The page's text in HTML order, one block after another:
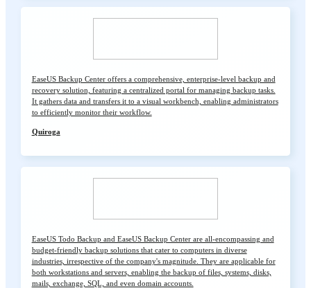
EaseUS Backup Center offers a comprehensive, enterprise-level backup and
recovery solution, featuring a centralized portal for managing backup tasks.
It gathers data and transfers it to a visual workbench, enabling administrators
to efficiently monitor their workflow.
Quiroga
EaseUS Todo Backup and EaseUS Backup Center are all-encompassing and
budget-friendly backup solutions that cater to computers in diverse
industries, irrespective of the company's magnitude. They are applicable for
both workstations and servers, enabling the backup of files, systems, disks,
mails, exchange, SQL, and even domain accounts.